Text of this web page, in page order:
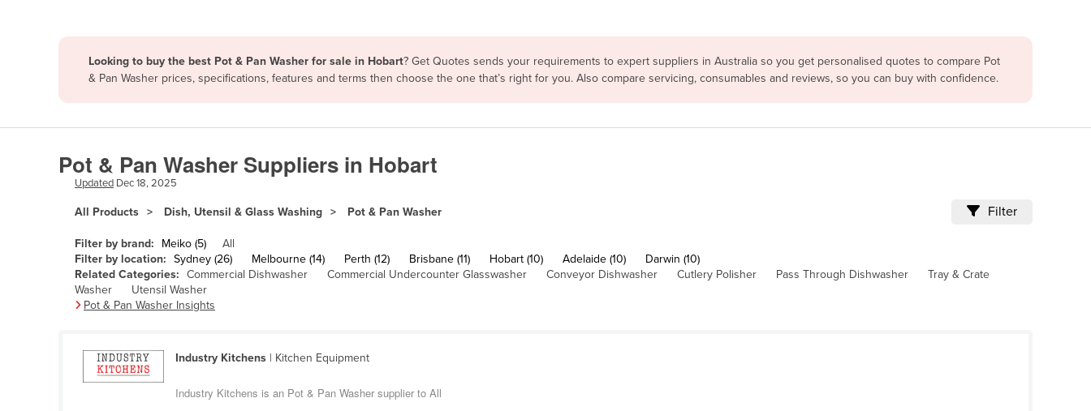
Armenia
Bahrain
Belarus
Belgium
Belize
Bhutan
Bolivia
Looking to buy the best Pot & Pan Washer for sale in Hobart? Get Quotes sends your requirements to expert suppliers in Australia so you get personalised quotes to compare Pot
& Pan Washer prices, specifications, features and terms then choose the one that’s right for you. Also compare servicing, consumables and reviews, so you can buy with confidence.
Pot & Pan Washer Suppliers in Hobart
Updated Dec 18, 2025
All Products Dish, Utensil & Glass Washing Pot & Pan Washer Filter
Filter by brand: Meiko (5)
All
Filter by location: Sydney (26) Melbourne (14) Perth (12) Brisbane (11) Hobart (10) Adelaide (10)
Darwin (10)
Related Categories: Commercial Dishwasher Commercial Undercounter Glasswasher Conveyor Dishwasher Cutlery Polisher Pass Through Dishwasher
Tray & Crate
Washer
Utensil Washer
Pot & Pan Washer Insights
Industry Kitchens | Kitchen Equipment
Industry Kitchens is an Pot & Pan Washer supplier to All